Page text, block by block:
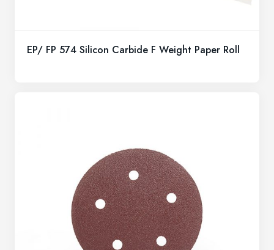
EP/ FP 574 Silicon Carbide F Weight Paper Roll